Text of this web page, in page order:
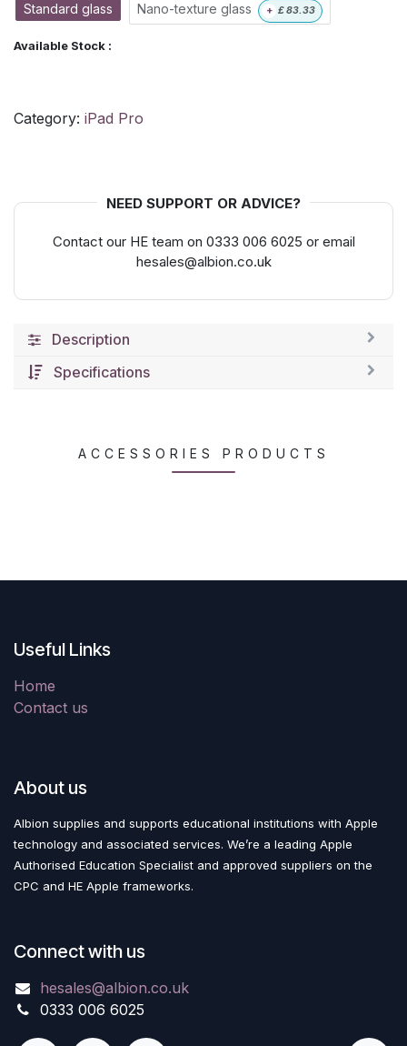
Standard glass
Nano-texture glass + £83.33
Available Stock :
Category: iPad Pro
NEED SUPPORT OR ADVICE?
Contact our HE team on 0333 006 6025 or email
hesales@albion.co.uk
Description
Specifications
ACCESSORIES PRODUCTS
Useful Links
Home
Contact us
About us
Albion supplies and supports educational institutions with Apple
technology and associated services. We’re a leading Apple
Authorised Education Specialist and approved suppliers on the
CPC and HE Apple frameworks.
Connect with us
hesales@albion.co.uk
0333 006 6025